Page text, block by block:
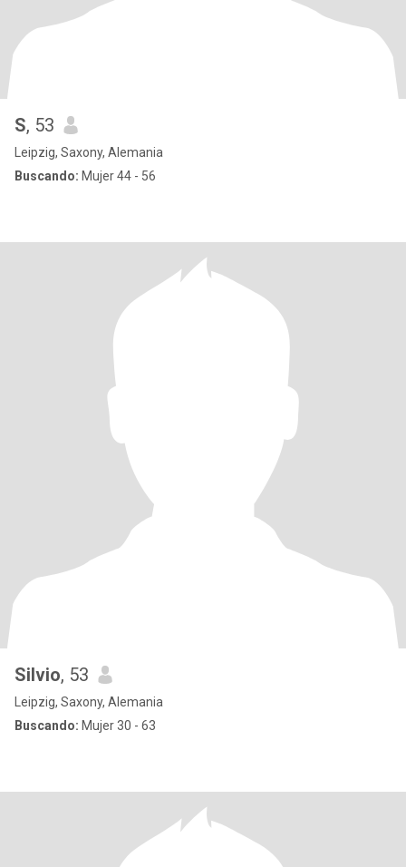
S, 53
Leipzig, Saxony, Alemania
Buscando: Mujer 44 - 56
Silvio, 53
Leipzig, Saxony, Alemania
Buscando: Mujer 30 - 63